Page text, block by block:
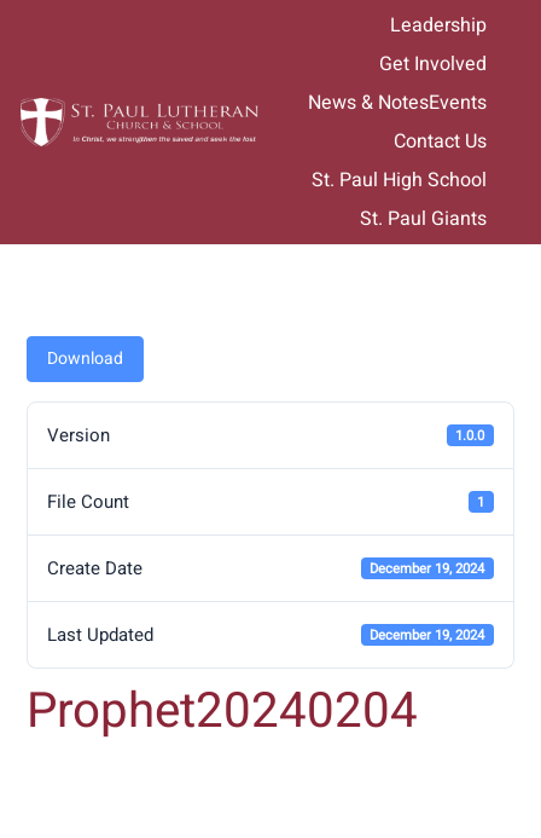
Leadership
Get Involved
News & NotesEvents
Contact Us
St. Paul High School
St. Paul Giants
Download
Version 1.0.0
File Count 1
Create Date December 19, 2024
Last Updated December 19, 2024
Prophet20240204